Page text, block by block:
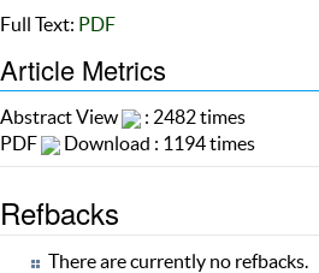
Full Text: PDF
Article Metrics
Abstract View
: 2482 times
PDF
Download : 1194 times
Refbacks
There are currently no refbacks.